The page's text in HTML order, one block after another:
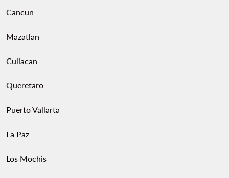
Cancun
Mazatlan
Culiacan
Queretaro
Puerto Vallarta
La Paz
Los Mochis